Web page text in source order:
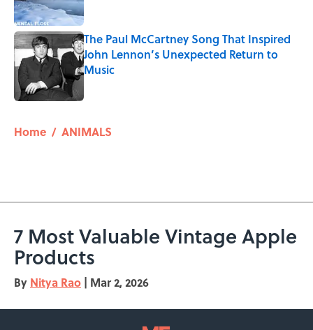
The Paul McCartney Song That Inspired
John Lennon’s Unexpected Return to
Music
Home / ANIMALS
7 Most Valuable Vintage Apple
Products
By Nitya Rao | Mar 2, 2026